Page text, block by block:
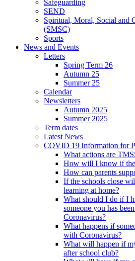
Safeguarding
SEND
Spiritual, Moral, Social and
(SMSC)
Sports
News and Events
Letters
Spring Term 26
Autumn 25
Summer 25
Calendar
Newsletters
Autumn 2025
Summer 2025
Term dates
Latest News
COVID 19 Information for
What actions are
How will I know if the
How can parents
If the schools close
learning at home?
What should I do if I
someone you has
Coronavirus?
What happens if
with Coronavirus?
What will happen if
after school club?